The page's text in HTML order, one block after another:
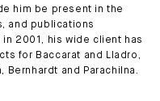
him be present in the
and publications
2001, his wide client has
for Baccarat and Lladro,
Bernhardt and Parachilna.